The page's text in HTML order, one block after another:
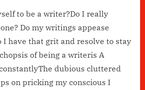
to be a writer?Do I really
Do my writings appease
I have that grit and resolve to stay
of being a writeris A
dubious cluttered
on pricking my conscious I